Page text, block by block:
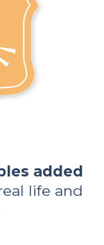
added
life and